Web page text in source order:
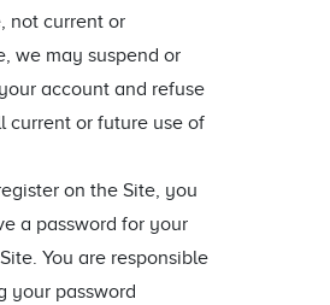
not current or
we may suspend or
account and refuse
current or future use of
on the Site, you
a password for your
You are responsible
your password